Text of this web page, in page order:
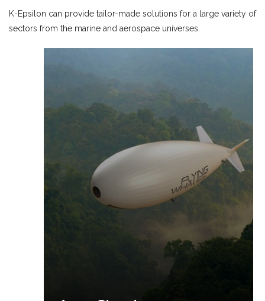
K-Epsilon can provide tailor-made solutions for a large variety of
sectors from the marine and aerospace universes.